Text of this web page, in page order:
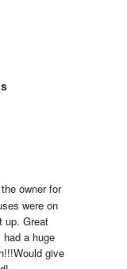
owner for
were on
up. Great
had a huge
give